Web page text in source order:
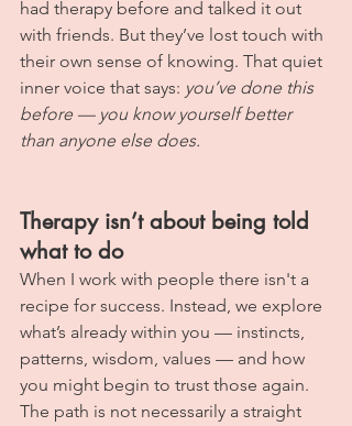
had therapy before and talked it out
with friends. But they’ve lost touch with
their own sense of knowing. That quiet
inner voice that says: you’ve done this
before — you know yourself better
than anyone else does.
Therapy isn’t about being told
what to do
When I work with people there isn't a
recipe for success. Instead, we explore
what’s already within you — instincts,
patterns, wisdom, values — and how
you might begin to trust those again.
The path is not necessarily a straight